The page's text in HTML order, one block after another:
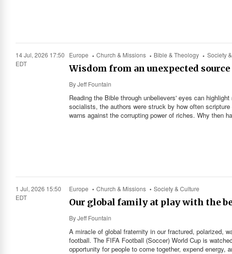
14 Jul, 2026 17:50
EDT
Europe Church & Missions Bible & Theology Society
Wisdom from an unexpected source
ByJeff Fountain
Reading the Bible through unbelievers' eyes can
socialists, the authors were struck by how often
warns against the corrupting power of riches. Why then
1 Jul, 2026 15:50
EDT
Europe Church & Missions Society & Culture
Our global family at play with the
ByJeff Fountain
A miracle of global fraternity in our fractured, polarized,
football. The FIFA Football (Soccer) World Cup is
opportunity for people to come together, expend energy,